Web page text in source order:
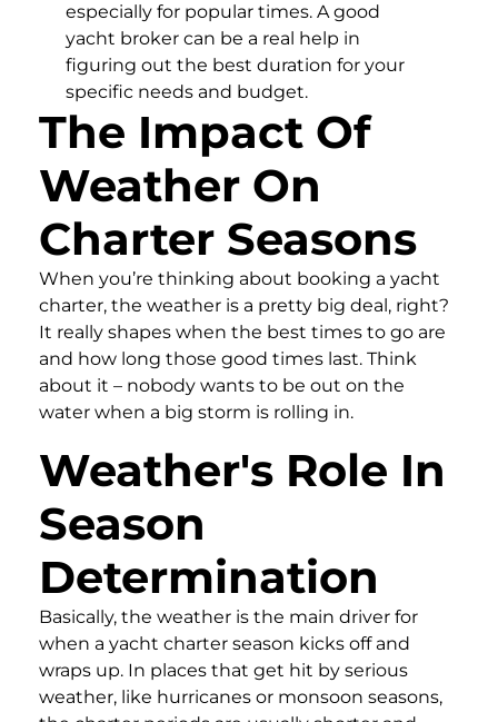
especially for popular times. A good
yacht broker can be a real help in
figuring out the best duration for your
specific needs and budget.
The Impact Of
Weather On
Charter Seasons
When you’re thinking about booking a yacht
charter, the weather is a pretty big deal, right?
It really shapes when the best times to go are
and how long those good times last. Think
about it – nobody wants to be out on the
water when a big storm is rolling in.
Weather's Role In
Season
Determination
Basically, the weather is the main driver for
when a yacht charter season kicks off and
wraps up. In places that get hit by serious
weather, like hurricanes or monsoon seasons,